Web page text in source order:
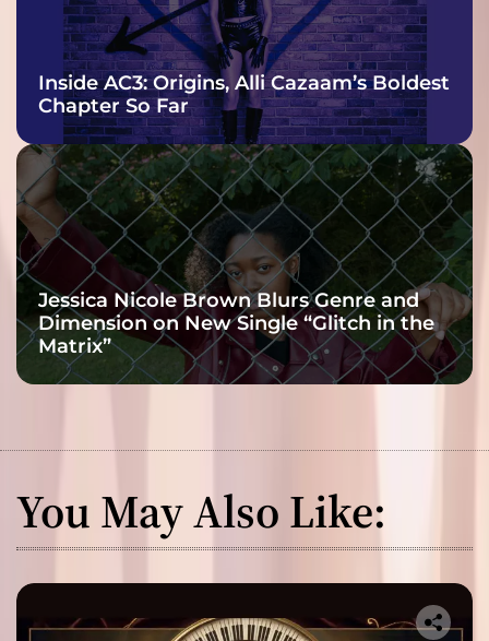
Inside AC3: Origins, Alli Cazaam’s Boldest
Chapter So Far
Jessica Nicole Brown Blurs Genre and
Dimension on New Single “Glitch in the
Matrix”
You May Also Like: